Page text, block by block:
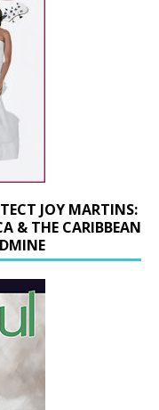
JOY MARTINS:
& THE CARIBBEAN